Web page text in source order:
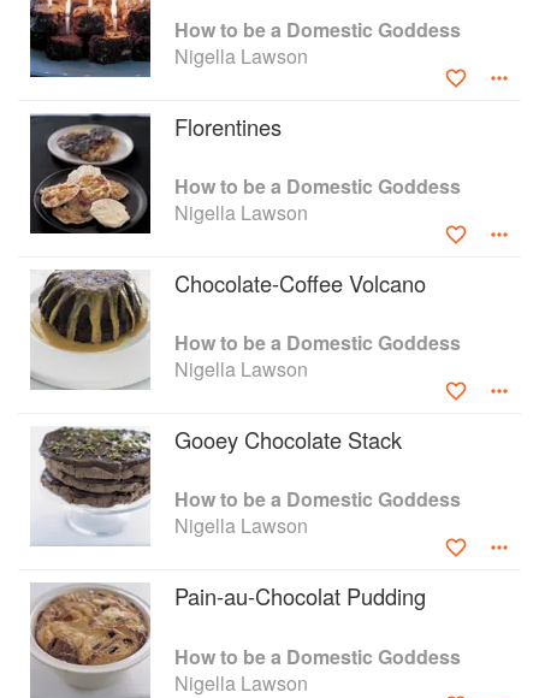
How To Be a Domestic Goddess is not about
being a goddess, but about feeling like one.
Here is the book that feeds our fantasies,
understands our anxieties and puts cakes, pies,
pastries, preserves, puddings, bread and
biscuits back into our own kitchens.
How to be a Domestic Goddess
Nigella Lawson
Florentines
How to be a Domestic Goddess
Nigella Lawson
Chocolate-Coffee Volcano
How to be a Domestic Goddess
Nigella Lawson
Gooey Chocolate Stack
How to be a Domestic Goddess
Nigella Lawson
Pain-au-Chocolat Pudding
How to be a Domestic Goddess
Nigella Lawson